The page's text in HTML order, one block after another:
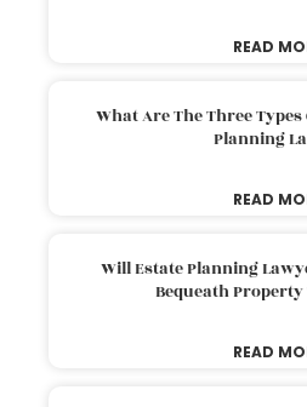
READ
What Are The Three
Planning
READ
Will Estate Planning
Bequeath Property
READ